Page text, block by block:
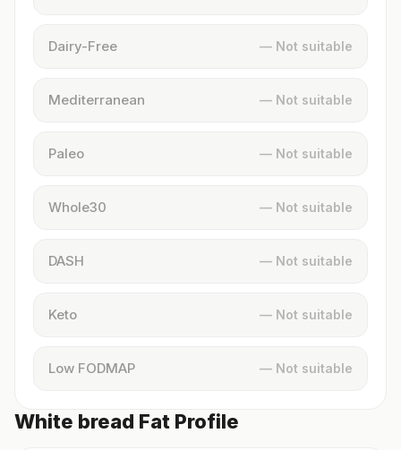
Dairy-Free — Not suitable
Mediterranean — Not suitable
Paleo — Not suitable
Whole30 — Not suitable
DASH — Not suitable
Keto — Not suitable
Low FODMAP — Not suitable
White bread Fat Profile